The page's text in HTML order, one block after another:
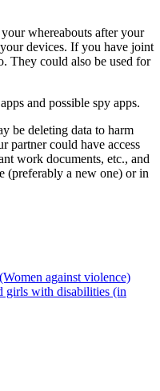
whereabouts after your
devices. If you have joint
They could also be used for
and possible spy apps.
be deleting data to harm
partner could have access
work documents, etc., and
(preferably a new one) or in
against violence)
girls with disabilities (in